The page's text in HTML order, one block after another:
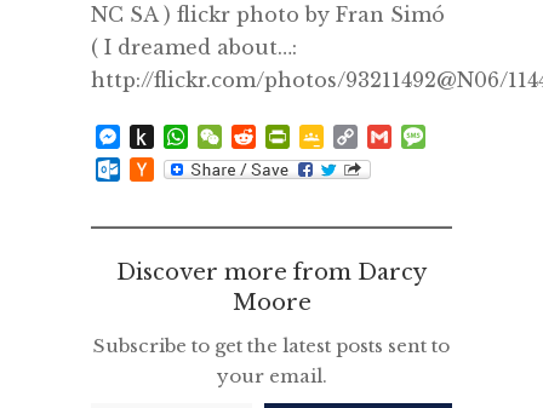
NC SA ) flickr photo by Fran Simó
( I dreamed about…:
http://flickr.com/photos/93211492@N06/
Messenger
Push
to
Kindle
WhatsApp
WeChat
RedditPrintFriendly
Google
Classroom
Copy
Link
Gmail
Outlook.com
Hacker
Discover more from Darcy
Moore
Subscribe to get the latest posts sent to
your email.